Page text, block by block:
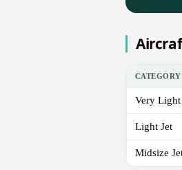
CATEGORY
Very Light
Light Jet
Midsize